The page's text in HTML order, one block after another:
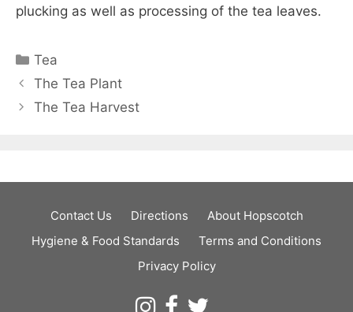
plucking as well as processing of the tea leaves.
Categories
Tea
The Tea Plant
The Tea Harvest
Contact Us Directions
About Hopscotch
Hygiene & Food Standards
Terms and Conditions
Privacy Policy